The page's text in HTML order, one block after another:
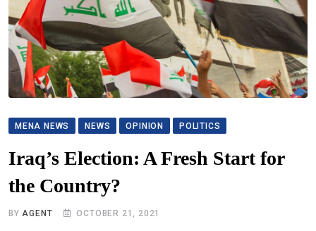
MENA NEWS NEWS OPINION POLITICS
Iraq’s Election: A Fresh Start for
the Country?
BY AGENT OCTOBER 21, 2021